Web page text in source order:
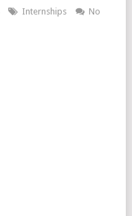
Internships
No